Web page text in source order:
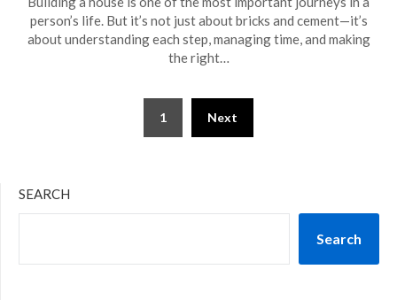
person’s life. But it’s not just about bricks and cement—it’s
about understanding each step, managing time, and making
the right…
1 Next
SEARCH
Search